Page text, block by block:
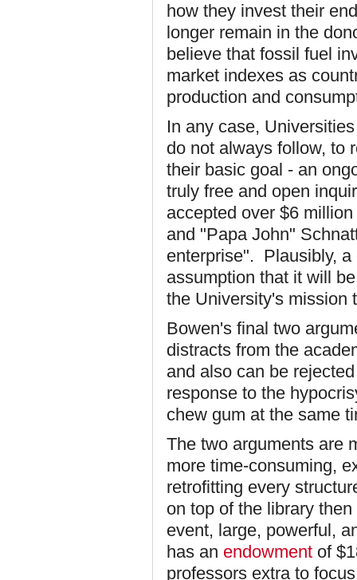
how they invest their
longer remain in the
believe that fossil fuel
market indexes as
production and
In any case,
do not always follow, to
their basic goal - an
truly free and open
accepted over $6
and "Papa John"
enterprise". Plausibly,
assumption that it will
the University's mission
Bowen's final two
distracts from the
and also can be
response to the
chew gum at the same
The two arguments are
more time-consuming,
retrofitting every
on top of the library
event, large, powerful,
has an endowment of
professors extra to